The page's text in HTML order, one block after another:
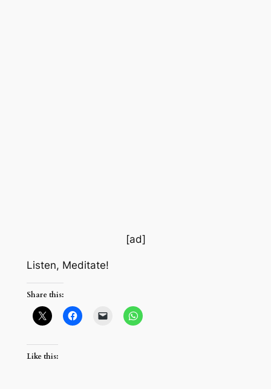
[ad]
Listen, Meditate!
Share this:
Like this: